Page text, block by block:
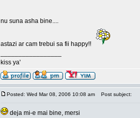
nu suna asha bine....
astazi ar cam trebui sa fii happy!!
kiss ya'
Posted: Wed Mar 08, 2006 10:08 am Post subject:
deja mi-e mai bine, mersi